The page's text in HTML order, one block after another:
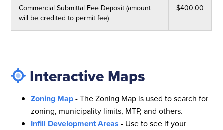
Commercial Submittal Fee Deposit (amount
will be credited to permit fee)
$400.00
Interactive Maps
Zoning Map- The Zoning Map is used to search for
zoning, municipality limits, MTP, and others.
Infill Development Areas - Use to see if your